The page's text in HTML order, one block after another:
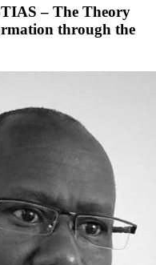
– The Theory
through the